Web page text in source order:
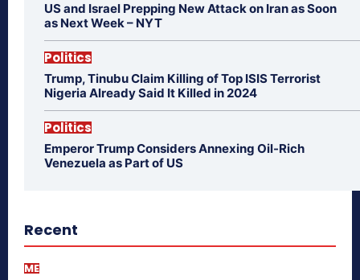
US and Israel Prepping New Attack on Iran as Soon
as Next Week – NYT
Politics
Trump, Tinubu Claim Killing of Top ISIS Terrorist
Nigeria Already Said It Killed in 2024
Politics
Emperor Trump Considers Annexing Oil-Rich
Venezuela as Part of US
Recent
ME